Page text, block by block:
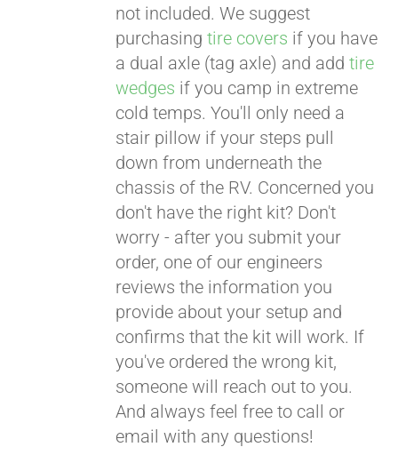
not included. We suggest
purchasingtire covers if you have
a dual axle (tag axle) and addtire
wedges if you camp in extreme
cold temps. You'll only need a
stair pillow if your steps pull
down from underneath the
chassis of the RV. Concerned you
don't have the right kit? Don't
worry - after you submit your
order, one of our engineers
reviews the information you
provide about your setup and
confirms that the kit will work. If
you've ordered the wrong kit,
someone will reach out to you.
And always feel free to call or
email with any questions!